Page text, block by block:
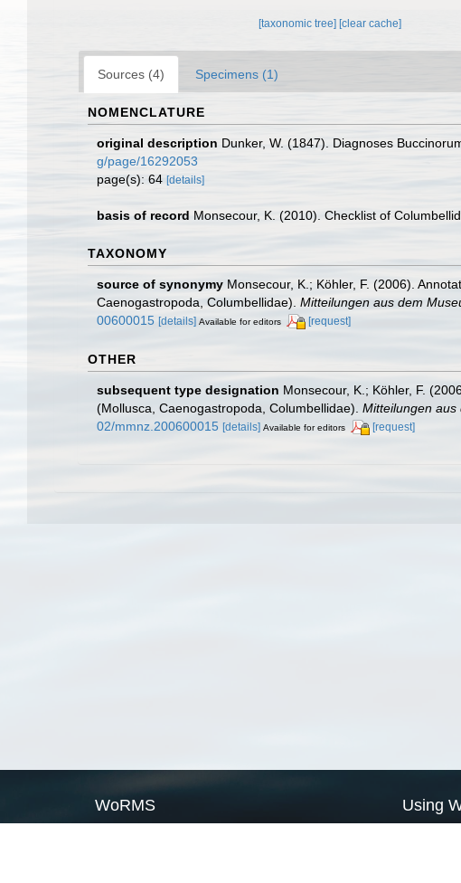
[taxonomic tree] [clear cache]
Sources (4) Specimens (1)
NOMENCLATURE
original description Dunker, W. (1847). Diagnoses
g/page/16292053
page(s): 64 [details]
basis of record Monsecour, K. (2010). Checklist of
TAXONOMY
source of synonymy Monsecour, K.; Köhler, F. (2006).
Caenogastropoda, Columbellidae). Mitteilungen aus dem
00600015 [details] Available for editors [request]
OTHER
subsequent type designation Monsecour, K.; Köhler, F.
(Mollusca, Caenogastropoda, Columbellidae). Mitteilungen aus
02/mmnz.200600015 [details] Available for editors [request]
WoRMS Using